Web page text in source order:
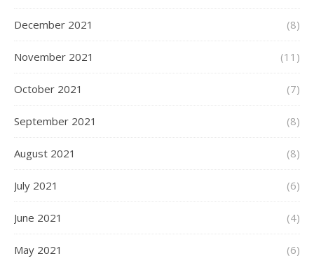
December 2021 (8)
November 2021 (11)
October 2021 (7)
September 2021 (8)
August 2021 (8)
July 2021 (6)
June 2021 (4)
May 2021 (6)